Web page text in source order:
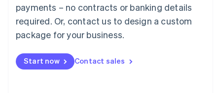
payments – no contracts or banking details
required. Or, contact us to design a custom
package for your business.
Start now Contact sales
English简体中文
Malta
English
Mexico
Netherlands
NederlandsEnglish